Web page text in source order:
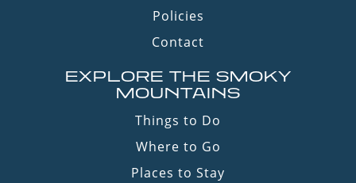
Policies
Contact
EXPLORE THE SMOKY
MOUNTAINS
Things to Do
Where to Go
Places to Stay